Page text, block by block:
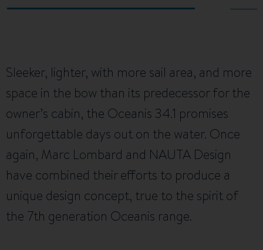
Sleeker, lighter, with more sail area, and more
space in the bow than its predecessor for the
owner’s cabin, the Oceanis 34.1 promises
unforgettable days out on the water. Once
again, Marc Lombard and NAUTA Design
have combined their efforts to produce a
unique design concept, true to the spirit of
the 7th generation Oceanis range.